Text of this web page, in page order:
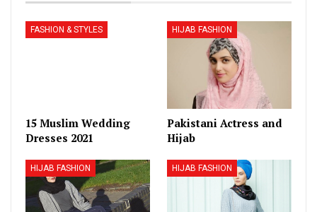
FASHION & STYLES
15 Muslim Wedding
Dresses 2021
HIJAB FASHION
Pakistani Actress and
Hijab
HIJAB FASHION HIJAB FASHION